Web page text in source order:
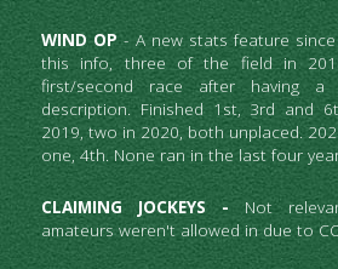
WIND OP - A new stats feature
this info, three of the field in
first/second race after having
description. Finished 1st, 3rd and
2019, two in 2020, both unplaced.
one, 4th. None ran in the last four
CLAIMING JOCKEYS - Not
amateurs weren't allowed in due to